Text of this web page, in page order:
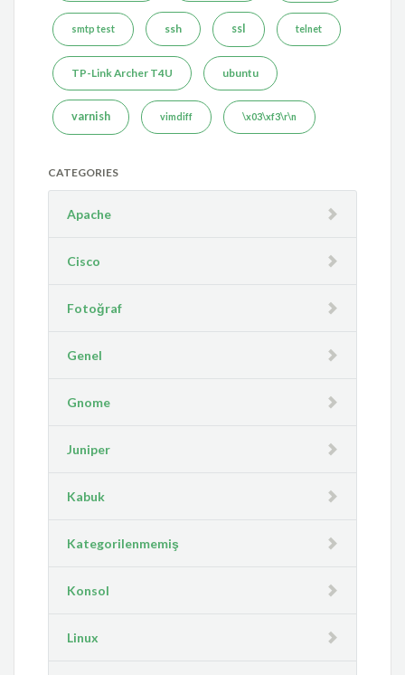
smtp test ssh ssl telnet
TP-Link Archer T4U ubuntu
varnish vimdiff \x03\xf3\r\n
CATEGORIES
Apache
Cisco
Fotoğraf
Genel
Gnome
Juniper
Kabuk
Kategorilenmemiş
Konsol
Linux